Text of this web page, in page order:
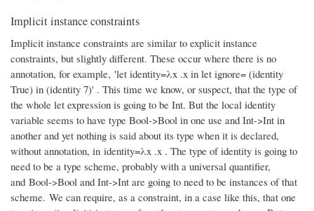
Implicit instance constraints
Implicit instance constraints are similar to explicit instance
constraints, but slightly different. These occur where there is no
annotation, for example, 'let identity=λx .x in let ignore= (identity
True) in (identity 7)' . This time we know, or suspect, that the type of
the whole let expression is going to be Int. But the local identity
variable seems to have type Bool->Bool in one use and Int->Int in
another and yet nothing is said about its type when it is declared,
without annotation, in identity=λx .x . The type of identity is going to
need to be a type scheme, probably with a universal quantifier,
and Bool->Bool and Int->Int are going to need to be instances of that
scheme. We can require, as a constraint, in a case like this, that one